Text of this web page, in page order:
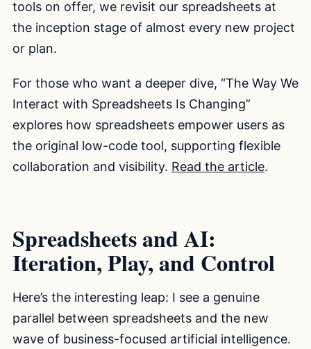
tools on offer, we revisit our spreadsheets at
the inception stage of almost every new project
or plan.
For those who want a deeper dive, “The Way We
Interact with Spreadsheets Is Changing”
explores how spreadsheets empower users as
the original low-code tool, supporting flexible
collaboration and visibility. Read the article.
Spreadsheets and AI:
Iteration, Play, and Control
Here’s the interesting leap: I see a genuine
parallel between spreadsheets and the new
wave of business-focused artificial intelligence.